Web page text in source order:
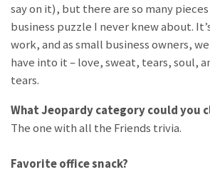
say on it), but there are so many
business puzzle I never knew about.
work, and as small business owners,
have into it – love, sweat, tears, soul,
tears.
What Jeopardy category could you
The one with all the Friends trivia.
Favorite office snack?